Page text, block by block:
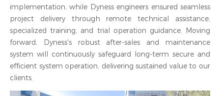
implementation, while Dyness engineers ensured seamless
project delivery through remote technical assistance,
specialized training, and trial operation guidance. Moving
forward, Dyness's robust after-sales and maintenance
system will continuously safeguard long-term secure and
efficient system operation, delivering sustained value to our
clients.